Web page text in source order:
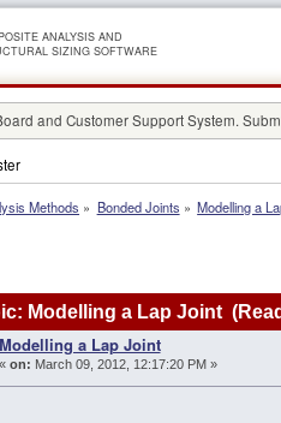
ANALYSIS AND
SIZING SOFTWARE
and Customer Support System.
Methods » Bonded Joints » Modelling a
Modelling a Lap Joint
Modelling a Lap Joint
« on: March 09, 2012, 12:17:20 PM »